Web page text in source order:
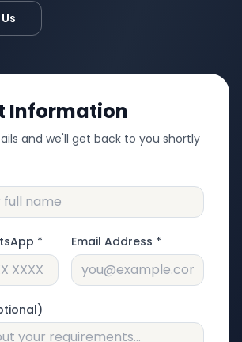
Information
and we'll get back to you shortly
* Email Address *